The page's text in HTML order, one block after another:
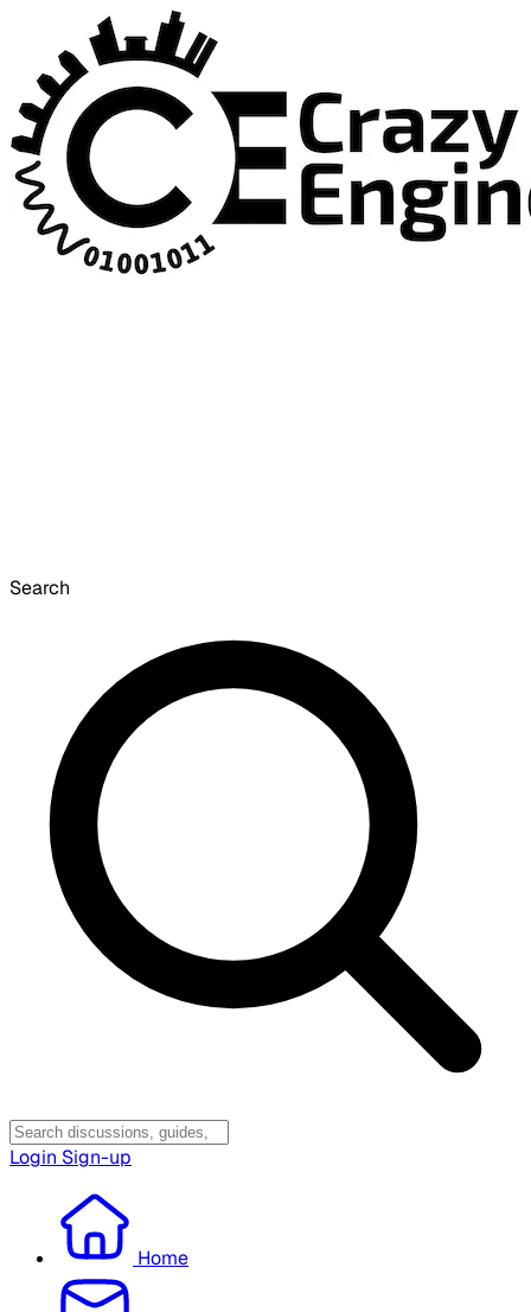
Search
Login Sign-up
Home